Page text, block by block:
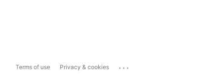
Terms of use Privacy & cookies ...